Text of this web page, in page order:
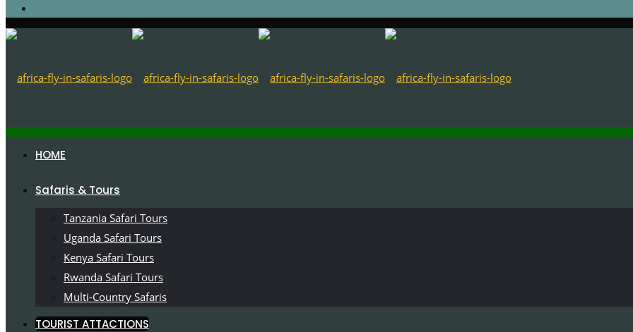
HOME
Safaris & Tours
Tanzania Safari Tours
Uganda Safari Tours
Kenya Safari Tours
Rwanda Safari Tours
Multi-Country Safaris
TOURIST ATTACTIONS